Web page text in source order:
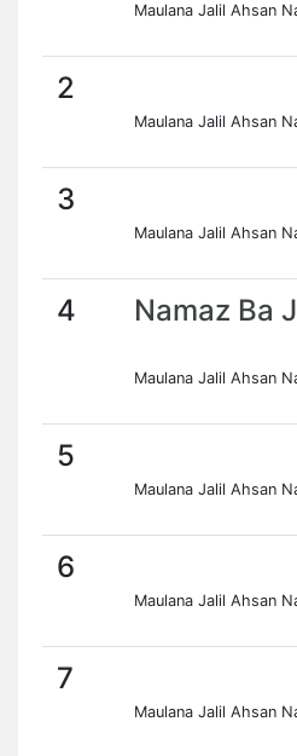
Maulana Jalil Ahsan
2
Maulana Jalil Ahsan
3
Maulana Jalil Ahsan
4 Namaz Ba
Maulana Jalil Ahsan
5
Maulana Jalil Ahsan
6
Maulana Jalil Ahsan
7
Maulana Jalil Ahsan